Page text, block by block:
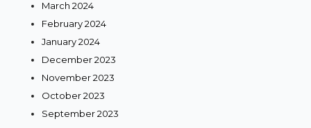
March 2024
February 2024
January 2024
December 2023
November 2023
October 2023
September 2023